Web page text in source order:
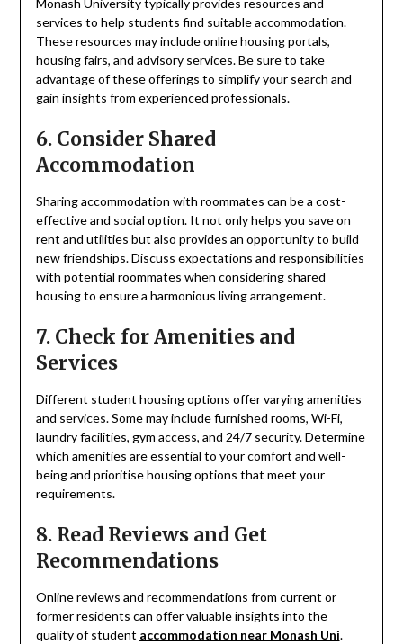
Monash University typically provides resources and
services to help students find suitable accommodation.
These resources may include online housing portals,
housing fairs, and advisory services. Be sure to take
advantage of these offerings to simplify your search and
gain insights from experienced professionals.
6. Consider Shared
Accommodation
Sharing accommodation with roommates can be a cost-
effective and social option. It not only helps you save on
rent and utilities but also provides an opportunity to build
new friendships. Discuss expectations and responsibilities
with potential roommates when considering shared
housing to ensure a harmonious living arrangement.
7. Check for Amenities and
Services
Different student housing options offer varying amenities
and services. Some may include furnished rooms, Wi-Fi,
laundry facilities, gym access, and 24/7 security. Determine
which amenities are essential to your comfort and well-
being and prioritise housing options that meet your
requirements.
8. Read Reviews and Get
Recommendations
Online reviews and recommendations from current or
former residents can offer valuable insights into the
quality of student accommodation near Monash Uni.